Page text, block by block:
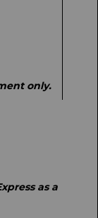
only.
as a